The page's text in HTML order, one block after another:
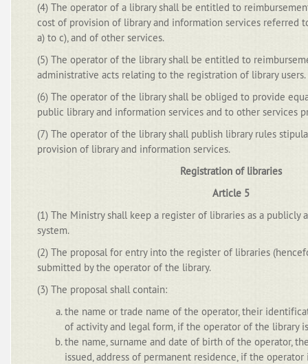
(4) The operator of a library shall be entitled to
cost of provision of library and information services referred
a) to c), and of other services.
(5) The operator of the library shall be entitled to
administrative acts relating to the registration of library users.
(6) The operator of the library shall be obliged to provide
public library and information services and to other services
(7) The operator of the library shall publish library rules
provision of library and information services.
Registration of libraries
Article 5
(1) The Ministry shall keep a register of libraries as a publicly
system.
(2) The proposal for entry into the register of libraries
submitted by the operator of the library.
(3) The proposal shall contain:
the name or trade name of the operator, their
of activity and legal form, if the operator of the library
the name, surname and date of birth of the operator,
issued, address of permanent residence, if the